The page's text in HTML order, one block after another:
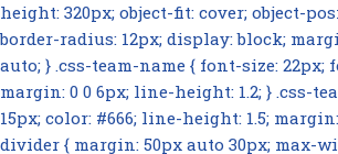
height: 320px; object-fit: cover; object-
border-radius: 12px; display: block;
auto; } .css-team-name { font-size: 22px;
margin: 0 0 6px; line-height: 1.2; } .css-
15px; color: #666; line-height: 1.5;
divider { margin: 50px auto 30px; max-